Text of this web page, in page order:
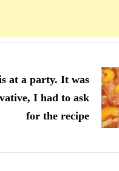
at a party. It was
I had to ask
for the recipe